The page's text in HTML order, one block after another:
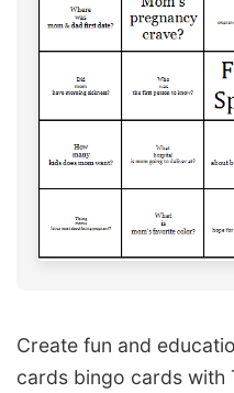
Create fun and
cards bingo cards with